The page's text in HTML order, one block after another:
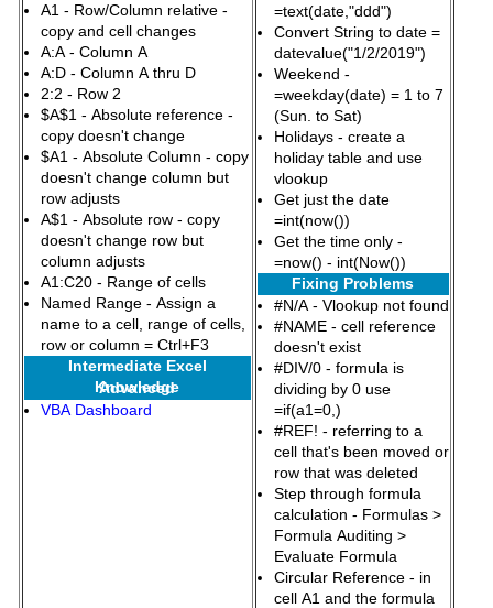
A1 - Row/Column relative -
copy and cell changes
A:A - Column A
A:D - Column A thru D
2:2 - Row 2
$A$1 - Absolute reference -
copy doesn't change
$A1 - Absolute Column - copy
doesn't change column but
row adjusts
A$1 - Absolute row - copy
doesn't change row but
column adjusts
A1:C20 - Range of cells
Named Range - Assign a
name to a cell, range of cells,
row or column = Ctrl+F3
Intermediate Excel
Knowledge
Advanced
VBA Dashboard
=text(date,"ddd")
Convert String to date =
datevalue("1/2/2019")
Weekend -
=weekday(date) = 1 to 7
(Sun. to Sat)
Holidays - create a
holiday table and use
vlookup
Get just the date
=int(now())
Get the time only -
=now() - int(Now())
Fixing Problems
#N/A - Vlookup not found
#NAME - cell reference
doesn't exist
#DIV/0 - formula is
dividing by 0 use
=if(a1=0,)
#REF! - referring to a
cell that's been moved or
row that was deleted
Step through formula
calculation - Formulas >
Formula Auditing >
Evaluate Formula
Circular Reference - in
cell A1 and the formula